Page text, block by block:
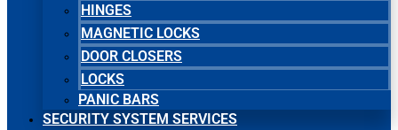
HINGES
MAGNETIC LOCKS
DOOR CLOSERS
LOCKS
PANIC BARS
SECURITY SYSTEM SERVICES